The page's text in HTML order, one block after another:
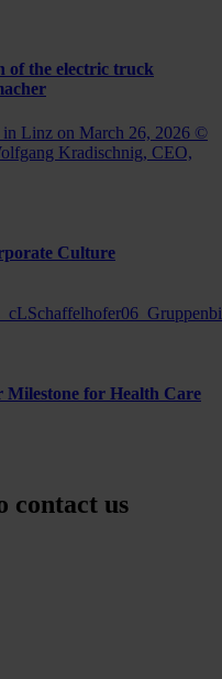
of the electric truck
Culture
for Health Care
contact us